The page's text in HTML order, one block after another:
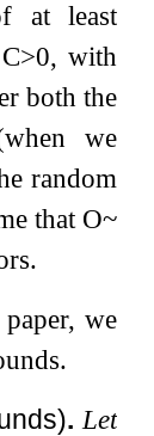
at least
C>0, with
both the
we
random
that O~
we
. Let